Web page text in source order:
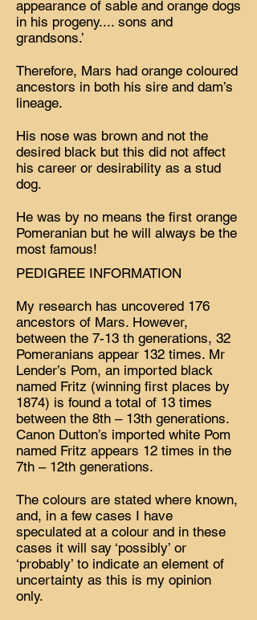
appearance of sable and orange dogs
in his progeny.... sons and
grandsons.’
Therefore, Mars had orange coloured
ancestors in both his sire and dam’s
lineage.
His nose was brown and not the
desired black but this did not affect
his career or desirability as a stud
dog.
He was by no means the first orange
Pomeranian but he will always be the
most famous!
PEDIGREE INFORMATION
My research has uncovered 176
ancestors of Mars. However,
between the 7-13 th generations, 32
Pomeranians appear 132 times. Mr
Lender’s Pom, an imported black
named Fritz (winning first places by
1874) is found a total of 13 times
between the 8th – 13th generations.
Canon Dutton’s imported white Pom
named Fritz appears 12 times in the
7th – 12th generations.
The colours are stated where known,
and, in a few cases I have
speculated at a colour and in these
cases it will say ‘possibly’ or
‘probably’ to indicate an element of
uncertainty as this is my opinion
only.